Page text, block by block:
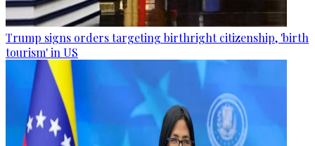
Trump signs orders targeting birthright citizenship, 'birth
tourism' in US